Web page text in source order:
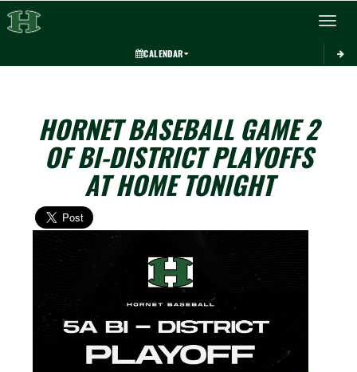
Toggle
CALENDAR
HORNET BASEBALL GAME 2
OF BI-DISTRICT PLAYOFFS
AT HOME TONIGHT